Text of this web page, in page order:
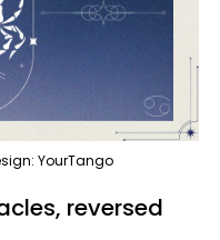
YourTango
reversed